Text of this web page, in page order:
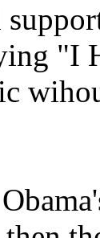
"I